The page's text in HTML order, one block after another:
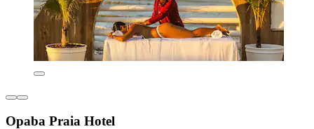
Opaba Praia Hotel